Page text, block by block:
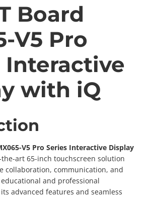
Board
V5 Pro
Interactive
with iQ
V5 Pro Series Interactive Display
art 65-inch touchscreen solution
collaboration, communication, and
and professional
advanced features and seamless